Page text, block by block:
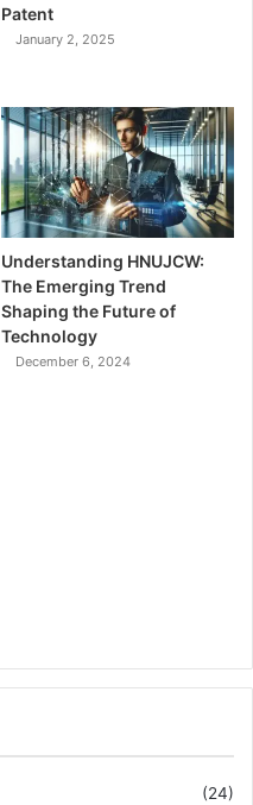
Patent
January 2, 2025
Understanding HNUJCW:
The Emerging Trend
Shaping the Future of
Technology
December 6, 2024
(24)